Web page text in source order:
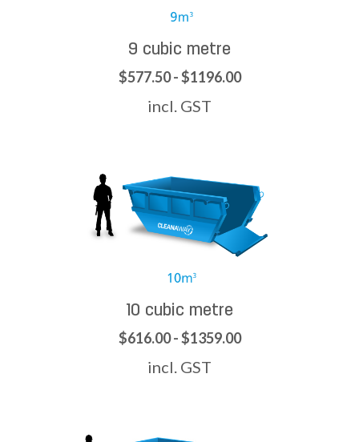
9 cubic metre
$577.50 - $1196.00
incl. GST
10 cubic metre
$616.00 - $1359.00
incl. GST